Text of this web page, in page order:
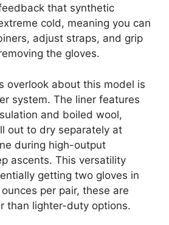
that synthetic
cold, meaning you can
adjust straps, and grip
the gloves.
overlook about this model is
system. The liner features
and boiled wool,
out to dry separately at
during high-output
ascents. This versatility
getting two gloves in
per pair, these are
than lighter-duty options.